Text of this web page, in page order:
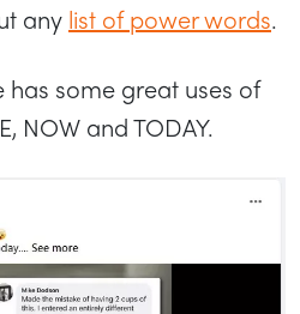
any list of power words.
has some great uses of
NOW and TODAY.